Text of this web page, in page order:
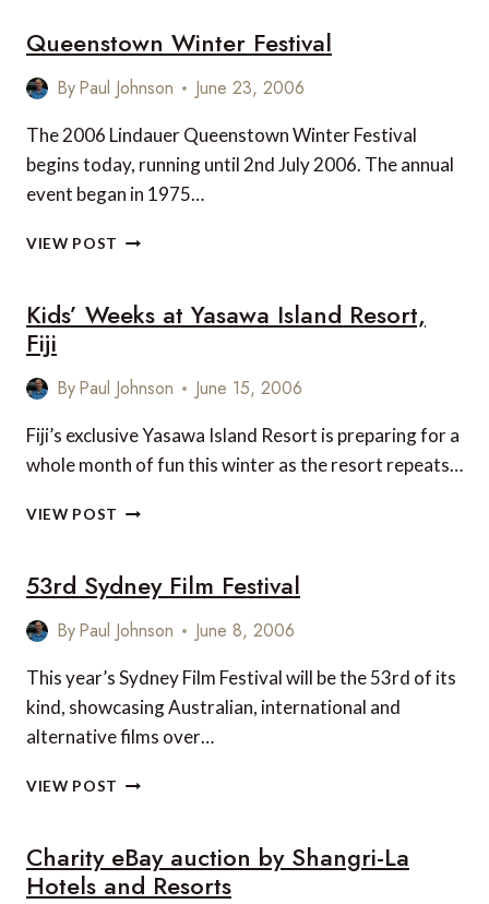
SNOWY
MOUNTAINS
OF
AUSTRALIA?
Queenstown Winter Festival
ByPaul Johnson June 23, 2006
The 2006 Lindauer Queenstown Winter Festival
begins today, running until 2nd July 2006. The annual
event began in 1975…
VIEW POST QUEENSTOWN
Kids’ Weeks at Yasawa Island Resort,
Fiji
ByPaul Johnson June 15, 2006
Fiji’s exclusive Yasawa Island Resort is preparing for a
whole month of fun this winter as the resort repeats…
VIEW POST KIDS’
YASAWA
ISLAND
RESORT,
FIJI
53rd Sydney Film Festival
ByPaul Johnson June 8, 2006
This year’s Sydney Film Festival will be the 53rd of its
kind, showcasing Australian, international and
alternative films over…
VIEW POST 53RD
FESTIVAL
Charity eBay auction by Shangri-La
Hotels and Resorts